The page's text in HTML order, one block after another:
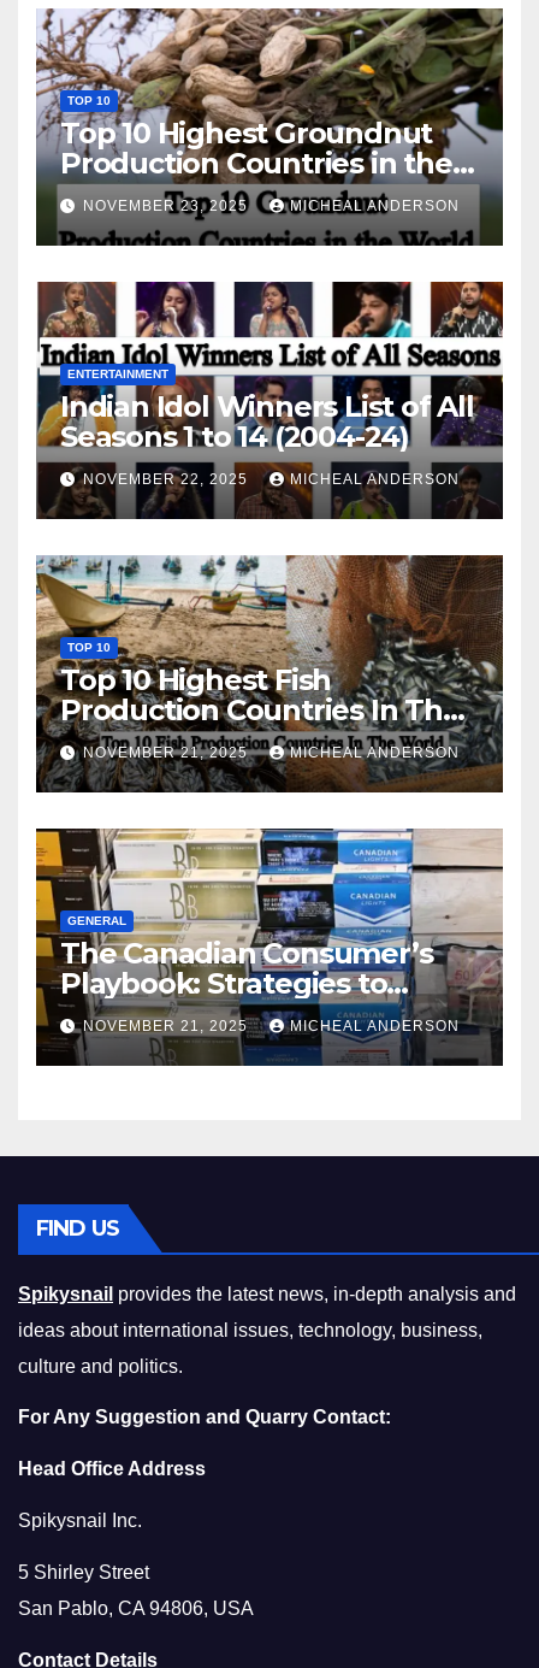
TOP 10
Top 10 Highest Groundnut
Production Countries in the
World
NOVEMBER 23, 2025 MICHEAL ANDERSON
ENTERTAINMENT
Indian Idol Winners List of All
Seasons 1 to 14 (2004-24)
NOVEMBER 22, 2025 MICHEAL ANDERSON
TOP 10
Top 10 Highest Fish
Production Countries In The
World
NOVEMBER 21, 2025 MICHEAL ANDERSON
GENERAL
The Canadian Consumer’s
Playbook: Strategies to
Master the Cost-of-Living
Squeeze Without
Compromising on Value
NOVEMBER 21, 2025 MICHEAL ANDERSON
FIND US
Spikysnail provides the latest news, in-depth analysis and
ideas about international issues, technology, business,
culture and politics.
For Any Suggestion and Quarry Contact:
Head Office Address
Spikysnail Inc.
5 Shirley Street
San Pablo, CA 94806, USA
Contact Details